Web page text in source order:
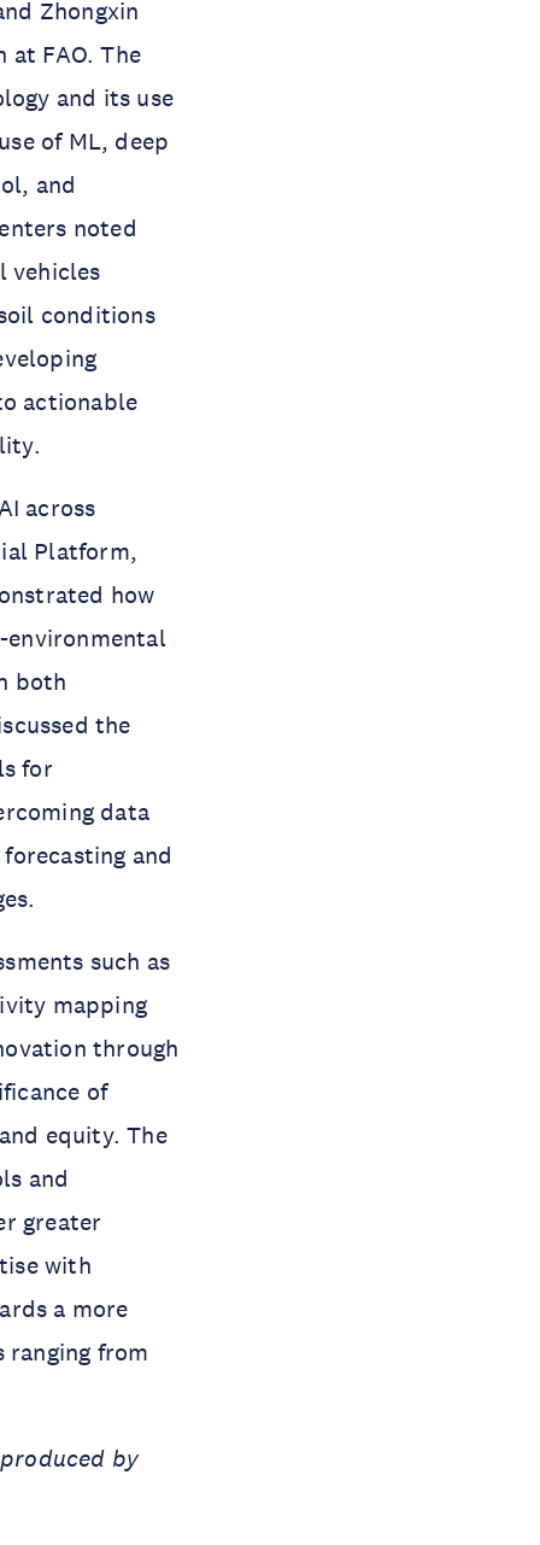
Zhongxin
at FAO. The
and its use
of ML, deep
and
noted
vehicles
conditions
actionable
across
Platform,
how
environmental
both
the
for
data
and
such as
mapping
through
of
equity. The
and
greater
with
a more
from
by